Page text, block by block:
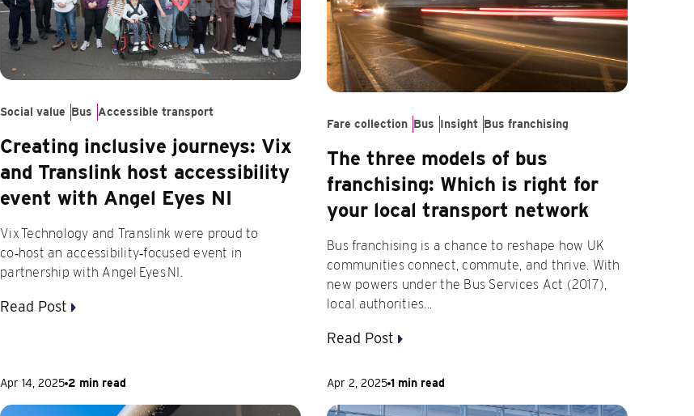
Social value Bus Accessible transport
Creating inclusive journeys: Vix
and Translink host accessibility
event with Angel Eyes NI
Vix Technology and Translink were proud to
co‑host an accessibility‑focused event in
partnership with Angel Eyes NI.
Read Post
Fare collection Bus Insight Bus franchising
The three models of bus
franchising: Which is right for
your local transport network
Bus franchising is a chance to reshape how UK
communities connect, commute, and thrive. With
new powers under the Bus Services Act (2017),
local authorities...
Read Post
Apr 14, 2025 2 min read Apr 2, 2025 1 min read